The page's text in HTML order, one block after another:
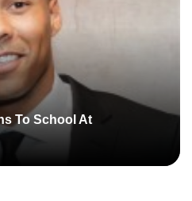
To School At